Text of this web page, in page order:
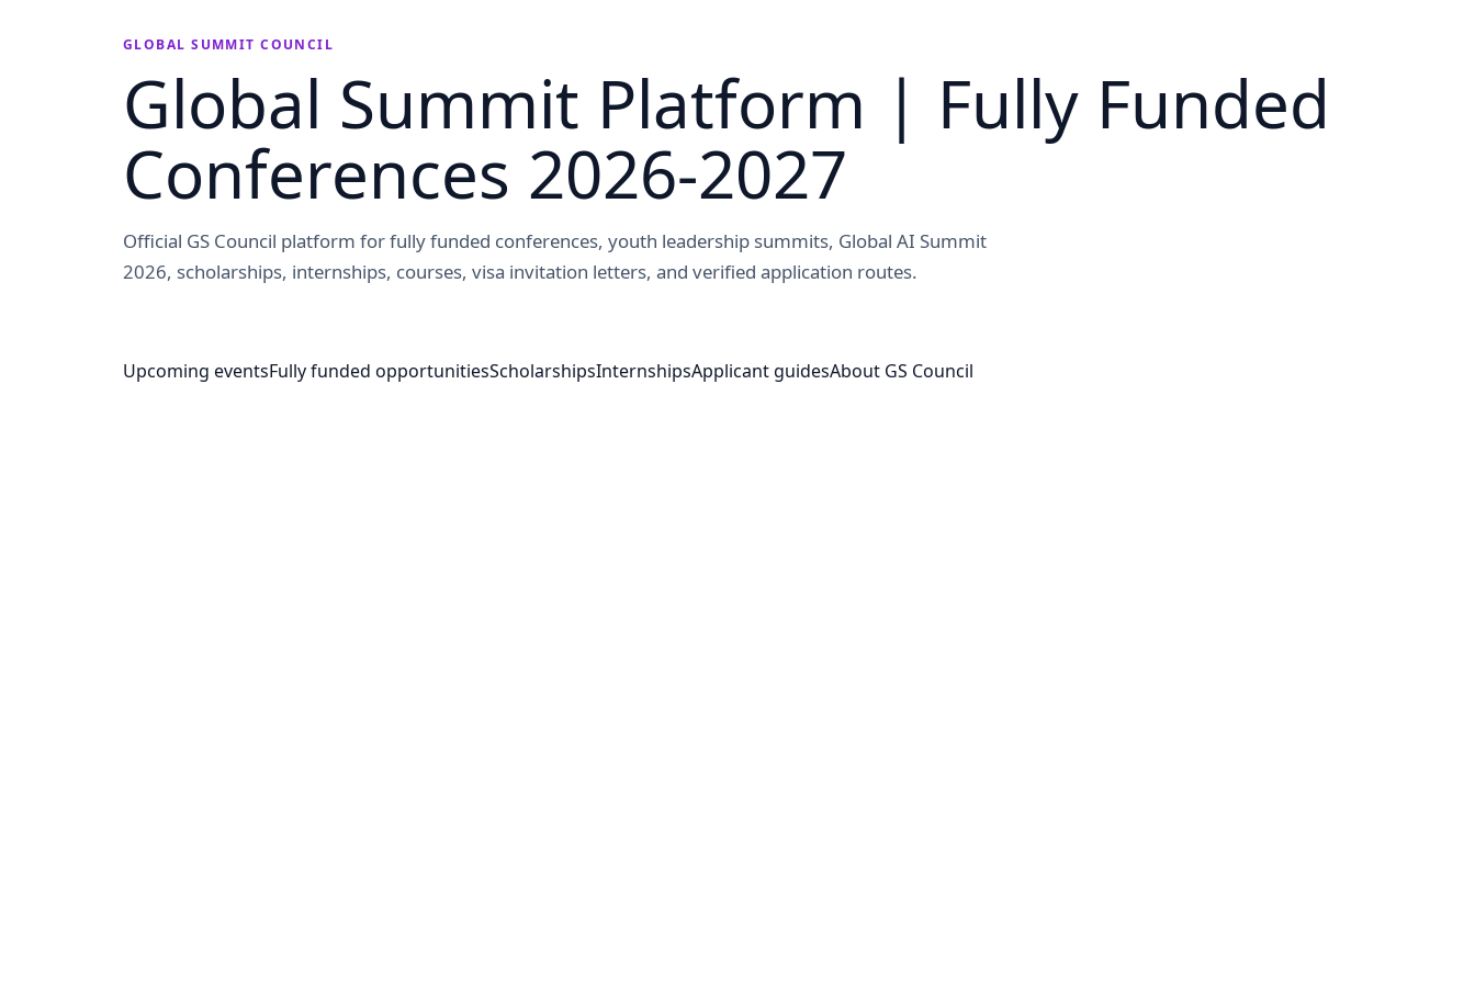
GLOBAL SUMMIT COUNCIL
Global Summit Platform | Fully Funded
Conferences 2026-2027
Official GS Council platform for fully funded conferences, youth leadership summits, Global AI Summit
2026, scholarships, internships, courses, visa invitation letters, and verified application routes.
Upcoming eventsFully funded opportunitiesScholarshipsInternshipsApplicant guidesAbout GS Council